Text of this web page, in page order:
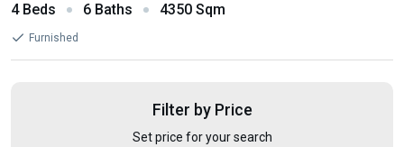
4 Beds 6 Baths 4350 Sqm
Furnished
Filter by Price
Set price for your search